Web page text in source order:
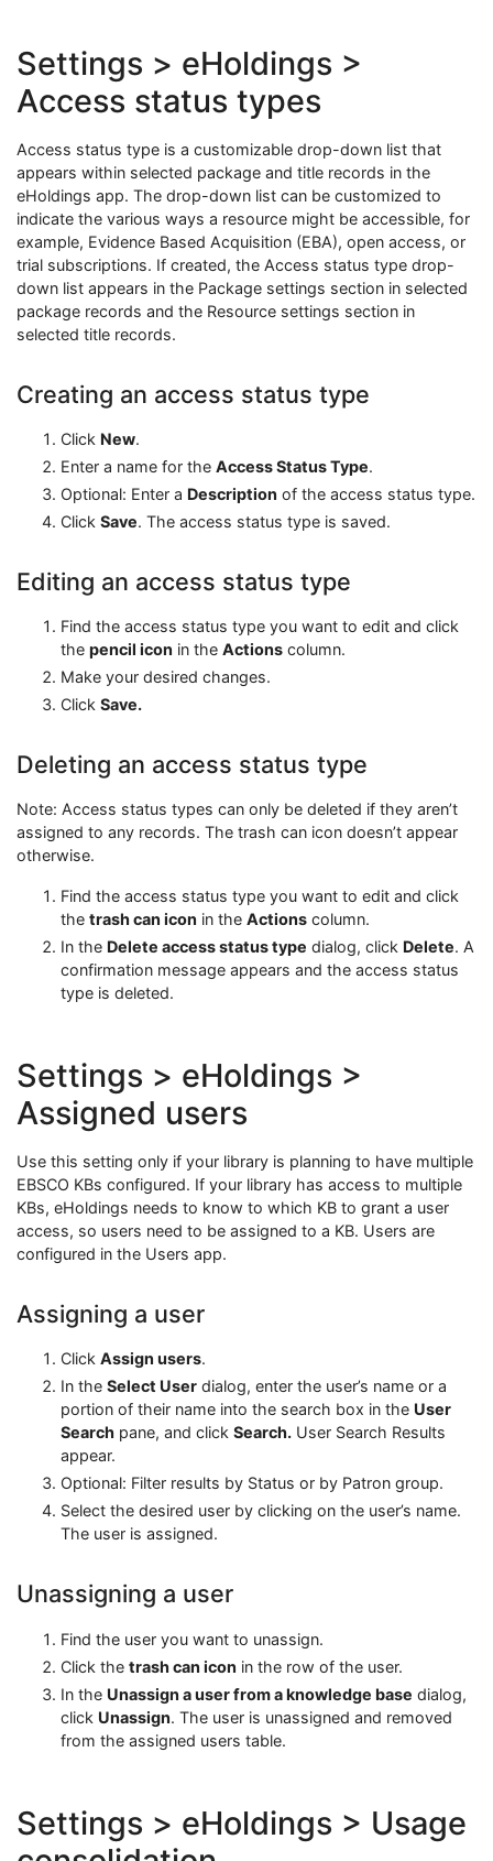
Settings > eHoldings >
Access status types
Access status type is a customizable drop-down list that
appears within selected package and title records in the
eHoldings app. The drop-down list can be customized to
indicate the various ways a resource might be accessible, for
example, Evidence Based Acquisition (EBA), open access, or
trial subscriptions. If created, the Access status type drop-
down list appears in the Package settings section in selected
package records and the Resource settings section in
selected title records.
Creating an access status type
Click New.
Enter a name for the Access Status Type.
Optional: Enter a Description of the access status type.
Click Save. The access status type is saved.
Editing an access status type
Find the access status type you want to edit and click
the pencil icon in the Actions column.
Make your desired changes.
Click Save.
Deleting an access status type
Note: Access status types can only be deleted if they aren’t
assigned to any records. The trash can icon doesn’t appear
otherwise.
Find the access status type you want to edit and click
the trash can icon in the Actions column.
In the Delete access status type dialog, click Delete. A
confirmation message appears and the access status
type is deleted.
Settings > eHoldings >
Assigned users
Use this setting only if your library is planning to have multiple
EBSCO KBs configured. If your library has access to multiple
KBs, eHoldings needs to know to which KB to grant a user
access, so users need to be assigned to a KB. Users are
configured in the Users app.
Assigning a user
Click Assign users.
In the Select User dialog, enter the user’s name or a
portion of their name into the search box in the User
Search pane, and click Search. User Search Results
appear.
Optional: Filter results by Status or by Patron group.
Select the desired user by clicking on the user’s name.
The user is assigned.
Unassigning a user
Find the user you want to unassign.
Click the trash can icon in the row of the user.
In the Unassign a user from a knowledge base dialog,
click Unassign. The user is unassigned and removed
from the assigned users table.
Settings > eHoldings > Usage